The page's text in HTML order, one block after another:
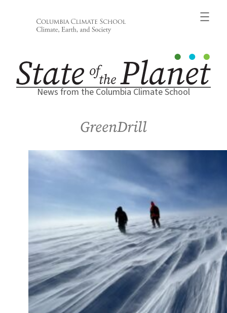
News from the Columbia Climate School
GreenDrill